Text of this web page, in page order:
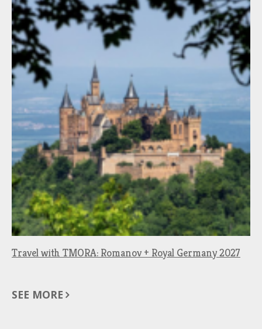
Travel with TMORA: Romanov + Royal Germany 2027
SEE MORE